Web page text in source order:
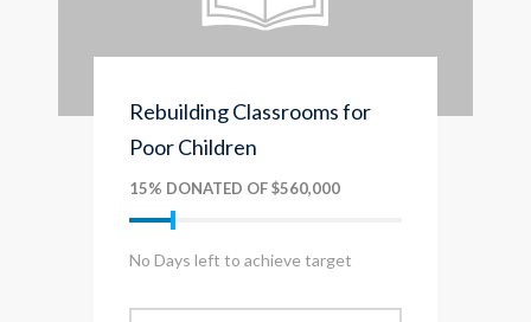
Rebuilding Classrooms for
Poor Children
15% DONATED OF $560,000
No Days left to achieve target